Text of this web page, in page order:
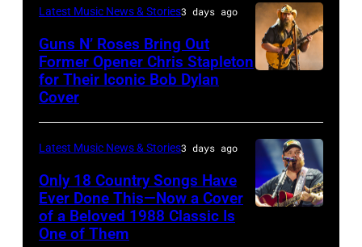
Jackson/Getty
Images)
Istanbul,
Turkiye.
(Photo
Demir/Getty
Images
for
of
Fleetwood
Mac,
at
the
Lobero
Theatre
on
July
01,
Detroit,
Michigan.
(Photo
by
as
Chrysler
presents
powered
by
Pandora
Christopher
Polk/Billboard
via
Astrida
Valigorsky/
Latest Music News & Stories3 days ago
Guns N’ Roses Bring Out
Former Opener Chris Stapleton
for Their Iconic Bob Dylan
Cover
Latest Music News & Stories3 days ago
Only 18 Country Songs Have
Ever Done This—Now a Cover
of a Beloved 1988 Classic Is
One of Them